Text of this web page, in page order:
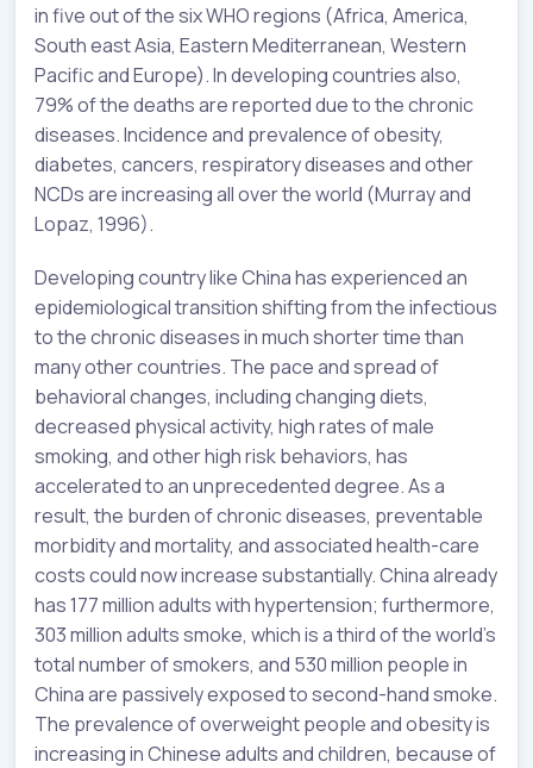
in five out of the six WHO regions (Africa, America,
South east Asia, Eastern Mediterranean, Western
Pacific and Europe). In developing countries also,
79% of the deaths are reported due to the chronic
diseases. Incidence and prevalence of obesity,
diabetes, cancers, respiratory diseases and other
NCDs are increasing all over the world (Murray and
Lopaz, 1996).
Developing country like China has experienced an
epidemiological transition shifting from the infectious
to the chronic diseases in much shorter time than
many other countries. The pace and spread of
behavioral changes, including changing diets,
decreased physical activity, high rates of male
smoking, and other high risk behaviors, has
accelerated to an unprecedented degree. As a
result, the burden of chronic diseases, preventable
morbidity and mortality, and associated health-care
costs could now increase substantially. China already
has 177 million adults with hypertension; furthermore,
303 million adults smoke, which is a third of the world’s
total number of smokers, and 530 million people in
China are passively exposed to second-hand smoke.
The prevalence of overweight people and obesity is
increasing in Chinese adults and children, because of